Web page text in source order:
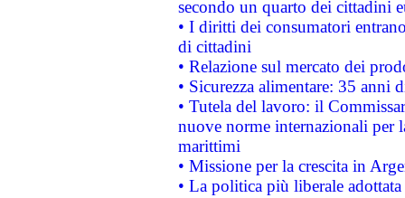
secondo un quarto dei cittadini
• I diritti dei consumatori
di cittadini
• Relazione sul mercato dei
• Sicurezza alimentare: 35 anni
• Tutela del lavoro: il
nuove norme internazionali per
marittimi
• Missione per la crescita in
• La politica più liberale